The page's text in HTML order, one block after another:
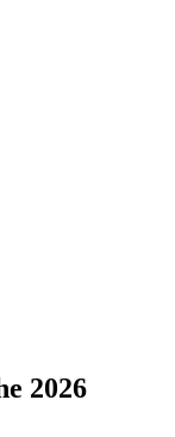
2026